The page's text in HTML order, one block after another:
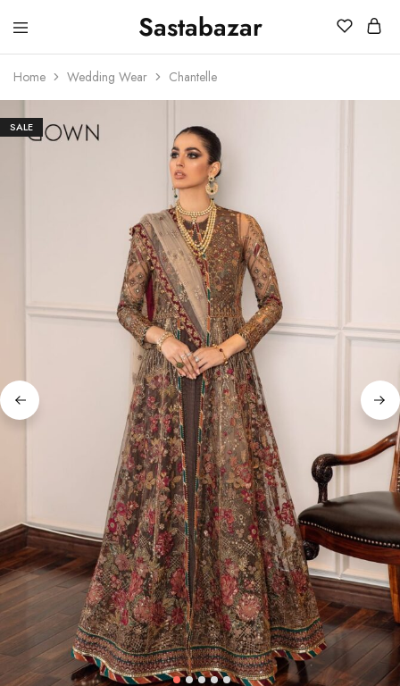
Sastabazar
Sastabazaar
House
Brands
Home Wedding Wear Chantelle
SALE